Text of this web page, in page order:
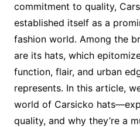
commitment to quality,
established itself as a
fashion world. Among the
are its hats, which
function, flair, and urban
represents. In this article,
world of Carsicko
quality, and why they’re a